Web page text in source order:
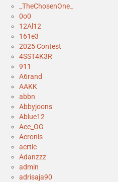
_TheChosenOne_
0o0
12Al12
161e3
2025 Contest
4SST4K3R
911
A6rand
AAKK
abbn
Abbyjoons
Ablue12
Ace_OG
Acronis
acrtic
Adanzzz
admin
adrisaja90